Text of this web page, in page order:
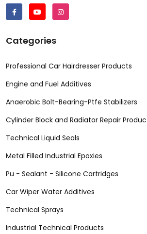
Categories
Professional Car Hairdresser Products
Engine and Fuel Additives
Anaerobic Bolt-Bearing-Ptfe Stabilizers
Cylinder Block and Radiator Repair
Technical Liquid Seals
Metal Filled Industrial Epoxies
Pu - Sealant - Silicone Cartridges
Car Wiper Water Additives
Technical Sprays
Industrial Technical Products